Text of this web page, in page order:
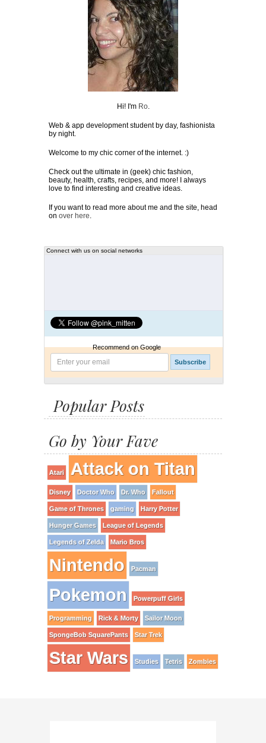
Hi! I'm Ro.
Web & app development student by day, fashionista
by night.
Welcome to my chic corner of the internet. :)
Check out the ultimate in (geek) chic fashion,
beauty, health, crafts, recipes, and more! I always
love to find interesting and creative ideas.
If you want to read more about me and the site, head
on over here
Connect with us on social networks
Recommend on Google
Popular Posts
Go by Your Fave
Atari Attack on Titan
Disney Doctor Who Dr. Who Fallout
Game of Thrones gaming Harry Potter
Hunger Games League of Legends
Legends of Zelda Mario Bros
Nintendo Pacman
Pokemon Powerpuff Girls
Programming Rick & Morty Sailor Moon
SpongeBob SquarePants Star Trek
Star Wars Studies Tetris Zombies